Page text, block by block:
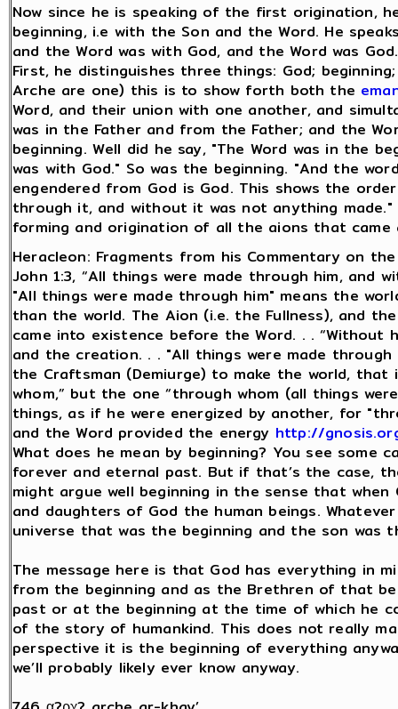
Now since he is speaking of the first origination,
beginning, i.e with the Son and the Word. He
and the Word was with God, and the Word was
First, he distinguishes three things: God;
Arche are one) this is to show forth both the
Word, and their union with one another, and
was in the Father and from the Father; and the
beginning. Well did he say, "The Word was in the
was with God." So was the beginning. "And the
engendered from God is God. This shows the
through it, and without it was not anything
forming and origination of all the aions that
Heracleon: Fragments from his Commentary on
John 1:3, “All things were made through him, and
"All things were made through him" means the
than the world. The Aion (i.e. the Fullness), and
came into existence before the Word. . . “Without
and the creation. . . "All things were made
the Craftsman (Demiurge) to make the world, that
whom,” but the one “through whom (all things
things, as if he were energized by another, for
and the Word provided the energy http://
What does he mean by beginning? You see some
forever and eternal past. But if that’s the case,
might argue well beginning in the sense that
and daughters of God the human beings.
universe that was the beginning and the son was
The message here is that God has everything in
from the beginning and as the Brethren of that
past or at the beginning at the time of which he
of the story of humankind. This does not really
perspective it is the beginning of everything
we’ll probably likely ever know anyway.